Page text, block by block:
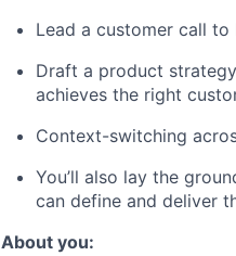
Lead a customer call
Draft a product
achieves the right
Context-switching
You’ll also lay the
can define and deliver
About you: